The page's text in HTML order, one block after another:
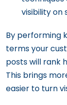
visibility on
By performing
terms your
posts will rank
This brings
easier to turn